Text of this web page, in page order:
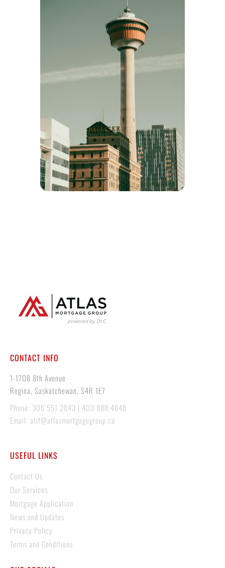
CONTACT INFO
1-1708 8th Avenue
Regina, Saskatchewan, S4R 1E7
Phone: 306 551 2843 | 403 888 4648
Email: atif@atlasmortgagegroup.ca
USEFUL LINKS
Contact Us
Our Services
Mortgage Application
News and Updates
Privacy Policy
Terms and Conditions